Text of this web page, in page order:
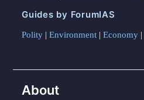
Guides by ForumIAS
Polity | Environment | Economy |
About